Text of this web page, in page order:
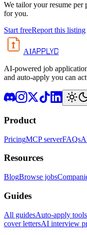
We tailor your resume per
for you.
Start freeReport this listing
AIAPPLYD
AI-powered job
and auto-apply you can
Product
PricingMCP serverFAQs
Resources
BlogBrowse jobs
Guides
All guidesAuto-apply tools
cover lettersAI interview